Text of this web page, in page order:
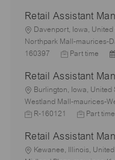
i
o
n
s
t
e
d
a
t
e
Retail Assistant
L
o
c
i
o
n
Davenport, Iowa,
Northpark Mall-maurices-
160397
J
b
T
y
p
Part time
P
s
t
e
d
a
t
Retail Assistant
L
o
c
i
Burlington, Iowa, United
Westland Mall-maurices-
R-160121
J
b
T
Part time
Retail Assistant
L
Kewanee, Illinois,